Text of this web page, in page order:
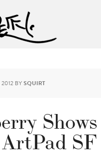
BYSQUIRT
SF